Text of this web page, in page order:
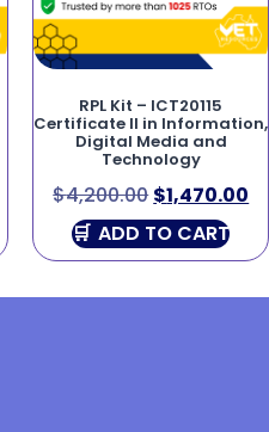
RPL Kit – ICT20115
Certificate II in Information,
Digital Media and
Technology
$4,200.00 $1,470.00
ADD TO CART